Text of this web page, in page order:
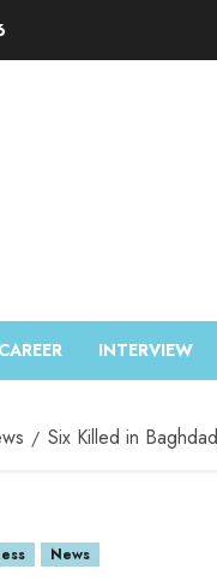
CAREER INTERVIEW
Six Killed in
News